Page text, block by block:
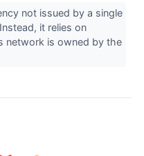
not issued by a single
it relies on
network is owned by the